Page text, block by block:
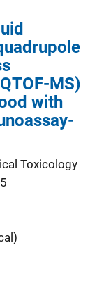
MS)
with
Toxicology